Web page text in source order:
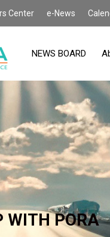
Center e-News
NEWS BOARD
WITH PORA